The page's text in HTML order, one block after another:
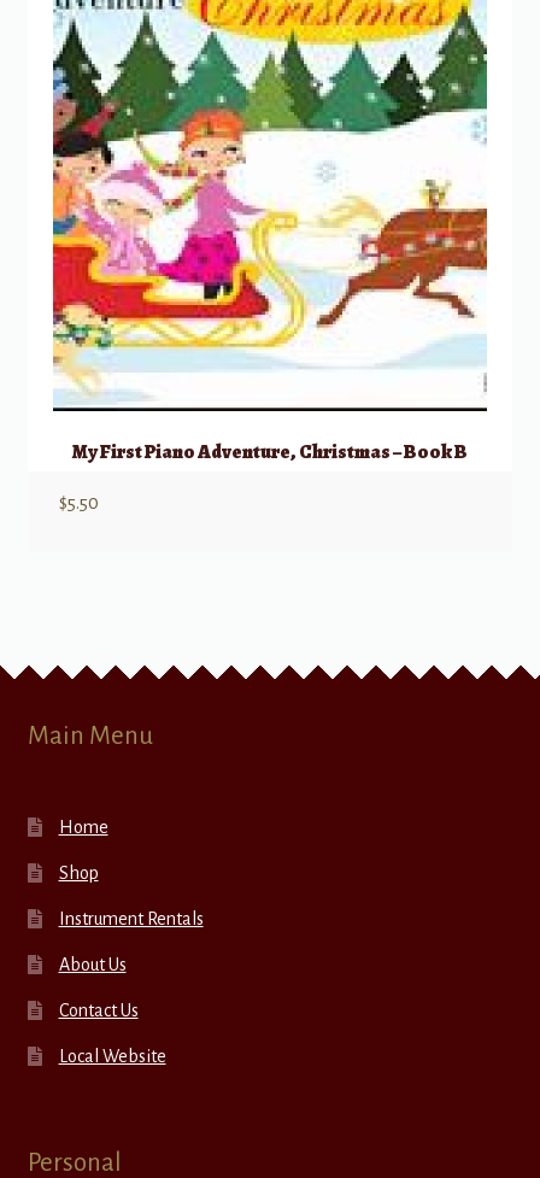
My First Piano Adventure, Christmas – Book B
$5.50
Main Menu
Home
Shop
Instrument Rentals
About Us
Contact Us
Local Website
Personal